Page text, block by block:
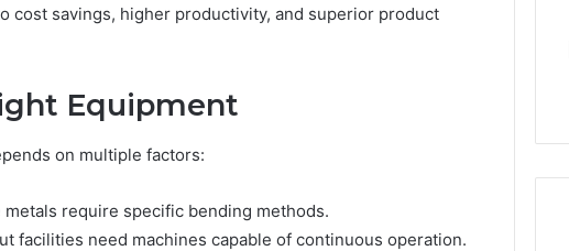
cost savings, higher productivity, and superior product
Equipment
on multiple factors:
require specific bending methods.
facilities need machines capable of continuous operation.